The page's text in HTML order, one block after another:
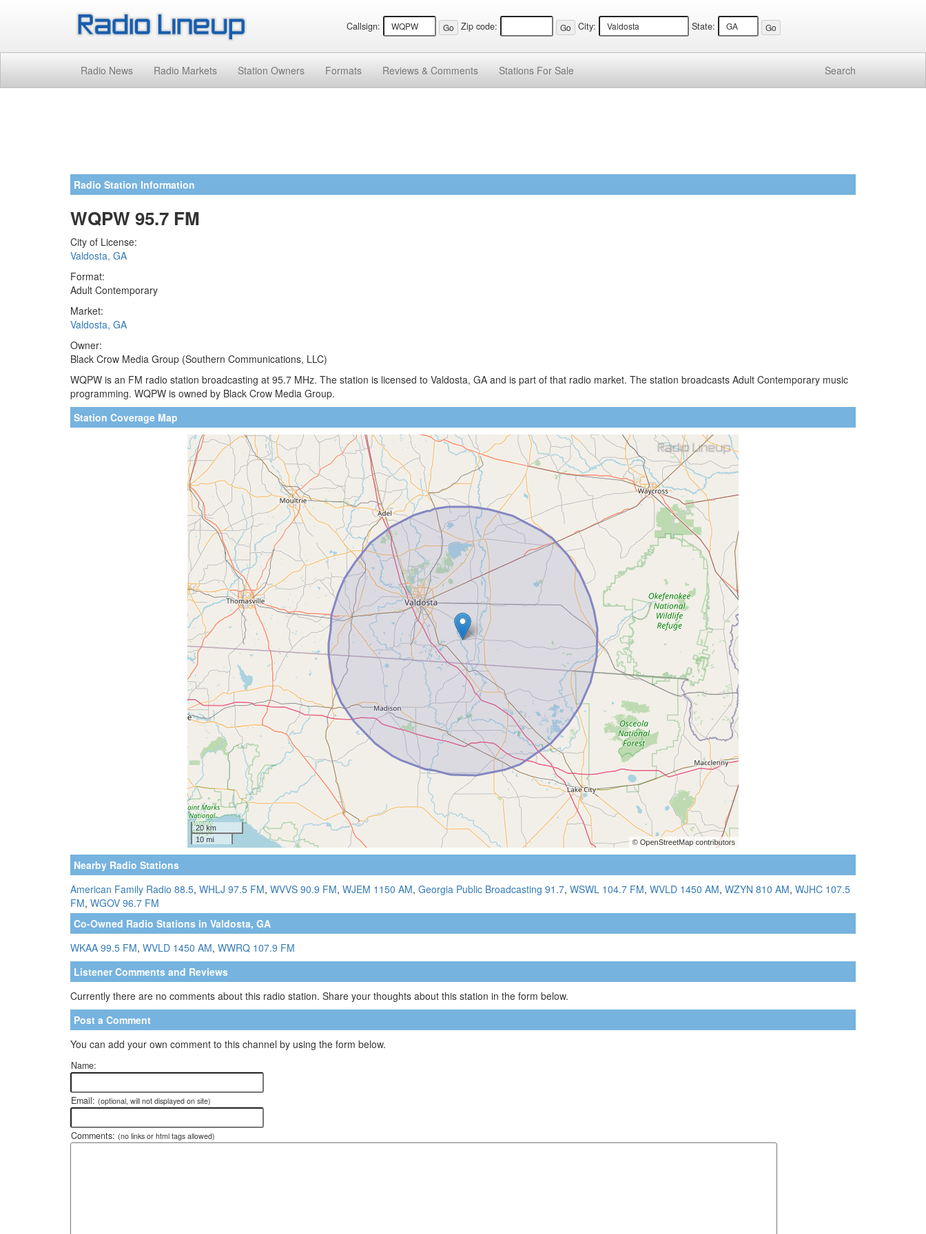
Callsign: Zip code: City: State:
Radio News Radio Markets Station Owners Formats Reviews & Comments Stations For Sale Search
Radio Station Information
WQPW 95.7 FM
City of License:
Valdosta, GA
Format:
Adult Contemporary
Market:
Valdosta, GA
Owner:
Black Crow Media Group (Southern Communications, LLC)
WQPW is an FM radio station broadcasting at 95.7 MHz. The station is licensed to Valdosta, GA and is part of that radio market. The station broadcasts Adult Contemporary music
programming. WQPW is owned by Black Crow Media Group.
Station Coverage Map
Nearby Radio Stations
American Family Radio 88.5, WHLJ 97.5 FM, WVVS 90.9 FM, WJEM 1150 AM, Georgia Public Broadcasting 91.7, WSWL 104.7 FM, WVLD 1450 AM, WZYN 810 AM, WJHC 107.5
FM, WGOV 96.7 FM
Co-Owned Radio Stations in Valdosta, GA
WKAA 99.5 FM, WVLD 1450 AM, WWRQ 107.9 FM
Listener Comments and Reviews
Currently there are no comments about this radio station. Share your thoughts about this station in the form below.
Post a Comment
You can add your own comment to this channel by using the form below.
Name:
Email: (optional, will not displayed on site)
Comments: (no links or html tags allowed)